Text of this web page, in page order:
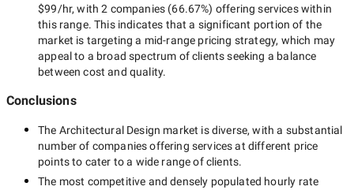
$99/hr, with2 companies (66.67%) offering services within
this range. This indicates that a significant portion of the
market is targeting a mid-range pricing strategy, which may
appeal to a broad spectrum of clients seeking a balance
between cost and quality.
Conclusions
The Architectural Design market is diverse, with a substantial
number of companies offering services at different price
points to cater to a wide range of clients.
The most competitive and densely populated hourly rate